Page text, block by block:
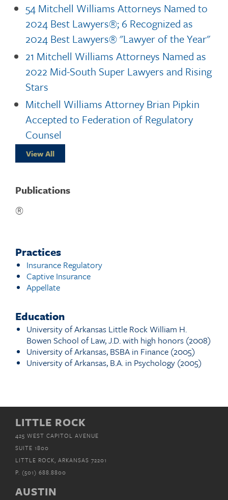
Practices
Insurance Regulatory
Captive Insurance
Appellate
Education
University of Arkansas Little Rock William H.
Bowen School of Law, J.D. with high honors (2008)
University of Arkansas, BSBA in Finance (2005)
University of Arkansas, B.A. in Psychology (2005)
54 Mitchell Williams Attorneys Named to
2024 Best Lawyers®; 6 Recognized as
2024 Best Lawyers® "Lawyer of the Year"
21 Mitchell Williams Attorneys Named as
2022 Mid-South Super Lawyers and Rising
Stars
Mitchell Williams Attorney Brian Pipkin
Accepted to Federation of Regulatory
Counsel
View All
Publications
®
LITTLE ROCK
425 WEST CAPITOL AVENUE
SUITE 1800
LITTLE ROCK, ARKANSAS 72201
P. (501) 688.8800
AUSTIN